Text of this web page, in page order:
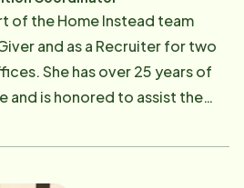
of the Home Instead team
and as a Recruiter for two
She has over 25 years of
and is honored to assist the
Disease/Dementia. Monica